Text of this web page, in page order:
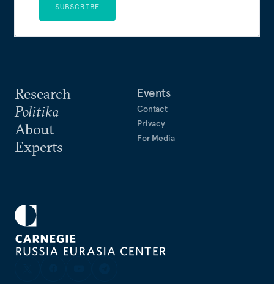
Research
Politika
About
Experts
Events
Contact
Privacy
For Media
SUBSCRIBE